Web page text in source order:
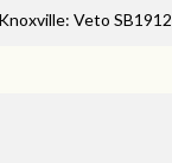
Veto SB1912